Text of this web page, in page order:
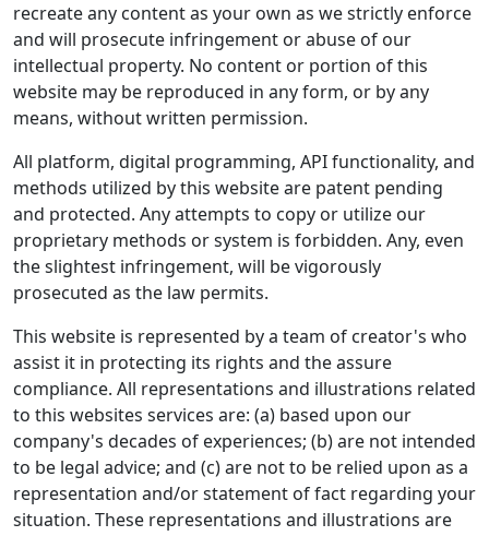
recreate any content as your own as we strictly enforce
and will prosecute infringement or abuse of our
intellectual property. No content or portion of this
website may be reproduced in any form, or by any
means, without written permission.
All platform, digital programming, API functionality, and
methods utilized by this website are patent pending
and protected. Any attempts to copy or utilize our
proprietary methods or system is forbidden. Any, even
the slightest infringement, will be vigorously
prosecuted as the law permits.
This website is represented by a team of creator's who
assist it in protecting its rights and the assure
compliance. All representations and illustrations related
to this websites services are: (a) based upon our
company's decades of experiences; (b) are not intended
to be legal advice; and (c) are not to be relied upon as a
representation and/or statement of fact regarding your
situation. These representations and illustrations are